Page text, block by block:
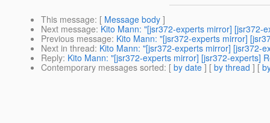
This message: [ Message body ]
Next message: Kito Mann: "[jsr372-experts mirror] [jsr372-
Previous message: Kito Mann: "[jsr372-experts mirror]
Next in thread: Kito Mann: "[jsr372-experts mirror] [jsr372-
Reply: Kito Mann: "[jsr372-experts mirror] [jsr372-experts]
Contemporary messages sorted: [ by date ] [ by thread ] [